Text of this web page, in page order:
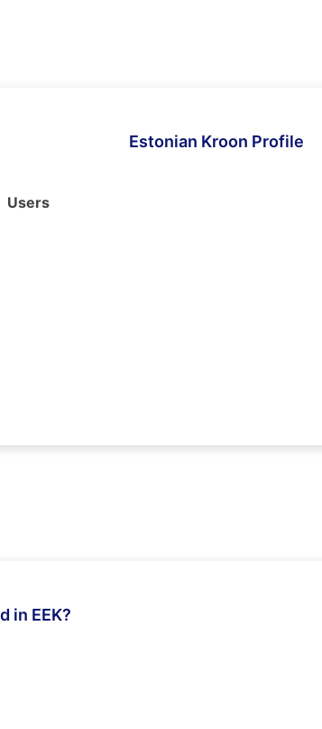
Estonian Kroon Profile
Users
in EEK?